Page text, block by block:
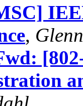
,